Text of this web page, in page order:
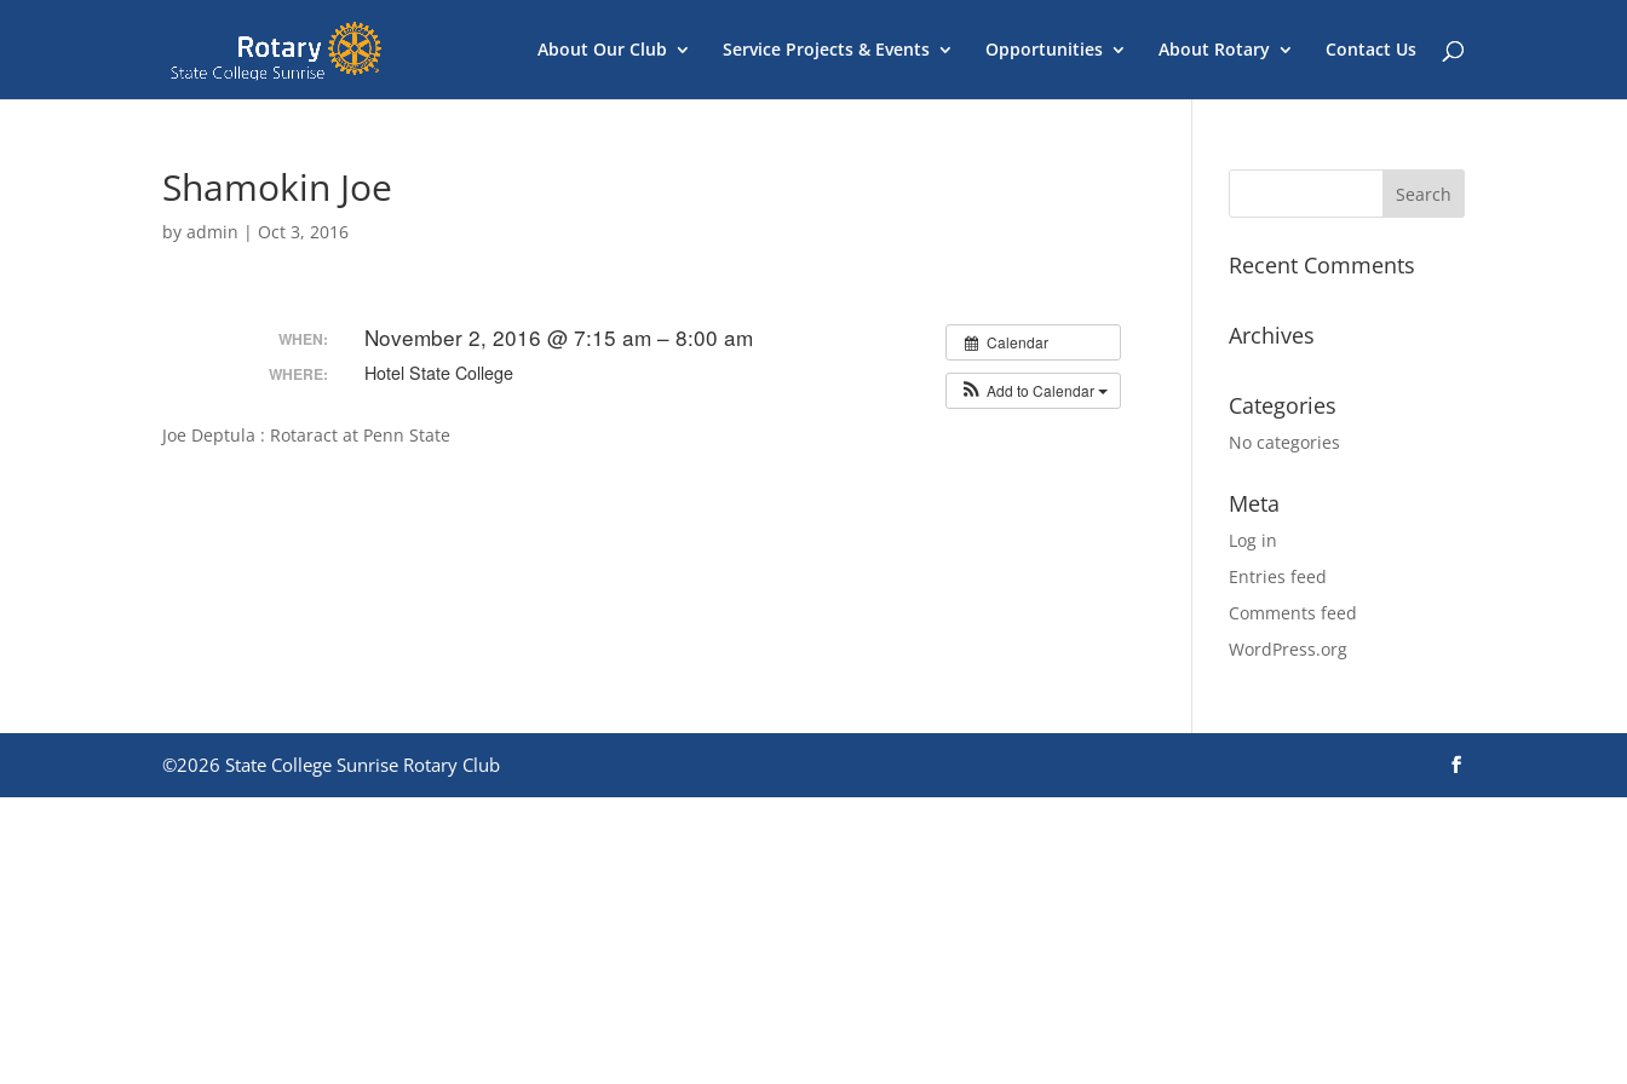
About Our Club Service Projects & Events Opportunities About Rotary Contact Us
Shamokin Joe
byadmin | Oct 3, 2016
Calendar
Add to Calendar
WHEN: November 2, 2016 @ 7:15 am – 8:00 am
WHERE: Hotel State College
Joe Deptula : Rotaract at Penn State
Recent Comments
Archives
Categories
No categories
Meta
Log in
Entries feed
Comments feed
WordPress.org
©2026 State College Sunrise Rotary Club